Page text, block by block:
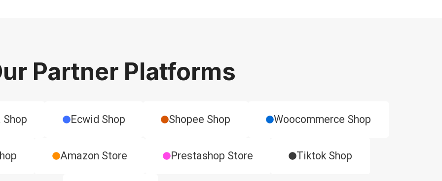
Partner Platforms
Ecwid Shop ​Shopee Shop ​Woocommerce Shop
Amazon Store ​Prestashop Store Tiktok Shop